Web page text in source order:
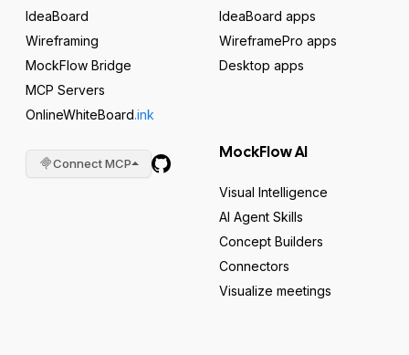
IdeaBoard
Wireframing
MockFlow Bridge
MCP Servers
OnlineWhiteBoard.ink
Connect MCP
IdeaBoard apps
WireframePro apps
Desktop apps
MockFlow AI
Visual Intelligence
AI Agent Skills
Concept Builders
Connectors
Visualize meetings